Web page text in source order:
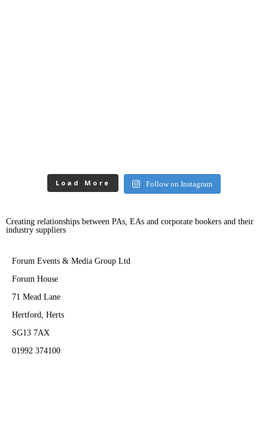
Load More Follow on Instagram
Creating relationships between PAs, EAs and corporate bookers and their
industry suppliers
Forum Events & Media Group Ltd
Forum House
71 Mead Lane
Hertford, Herts
SG13 7AX
01992 374100